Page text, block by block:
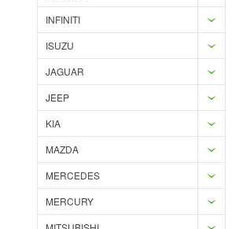
INFINITI
ISUZU
JAGUAR
JEEP
KIA
MAZDA
MERCEDES
MERCURY